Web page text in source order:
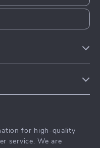
for high-quality
service. We are